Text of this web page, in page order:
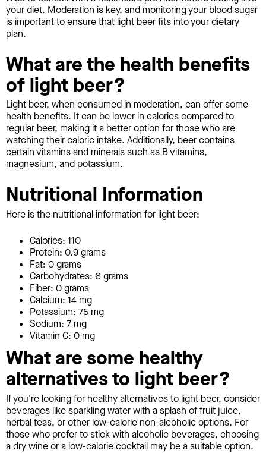
your diet. Moderation is key, and monitoring your blood sugar
is important to ensure that light beer fits into your dietary
plan.
What are the health benefits
of light beer?
Light beer, when consumed in moderation, can offer some
health benefits. It can be lower in calories compared to
regular beer, making it a better option for those who are
watching their caloric intake. Additionally, beer contains
certain vitamins and minerals such as B vitamins,
magnesium, and potassium.
Nutritional Information
Here is the nutritional information for light beer:
Calories: 110
Protein: 0.9 grams
Fat: 0 grams
Carbohydrates: 6 grams
Fiber: 0 grams
Calcium: 14 mg
Potassium: 75 mg
Sodium: 7 mg
Vitamin C: 0 mg
What are some healthy
alternatives to light beer?
If you're looking for healthy alternatives to light beer, consider
beverages like sparkling water with a splash of fruit juice,
herbal teas, or other low-calorie non-alcoholic options. For
those who prefer to stick with alcoholic beverages, choosing
a dry wine or a low-calorie cocktail may be a suitable option.